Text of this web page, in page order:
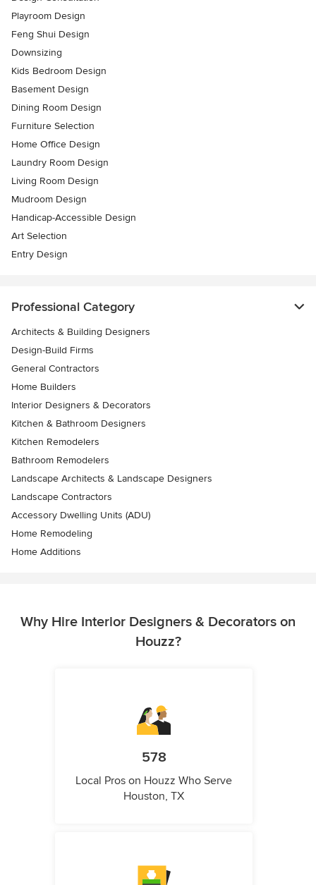
Playroom Design
Feng Shui Design
Downsizing
Kids Bedroom Design
Basement Design
Dining Room Design
Furniture Selection
Home Office Design
Laundry Room Design
Living Room Design
Mudroom Design
Handicap-Accessible Design
Art Selection
Entry Design
Professional Category
Architects & Building Designers
Design-Build Firms
General Contractors
Home Builders
Interior Designers & Decorators
Kitchen & Bathroom Designers
Kitchen Remodelers
Bathroom Remodelers
Landscape Architects & Landscape Designers
Landscape Contractors
Accessory Dwelling Units (ADU)
Home Remodeling
Home Additions
Why Hire Interior Designers & Decorators on
Houzz?
578
Local Pros on Houzz Who Serve
Houston, TX